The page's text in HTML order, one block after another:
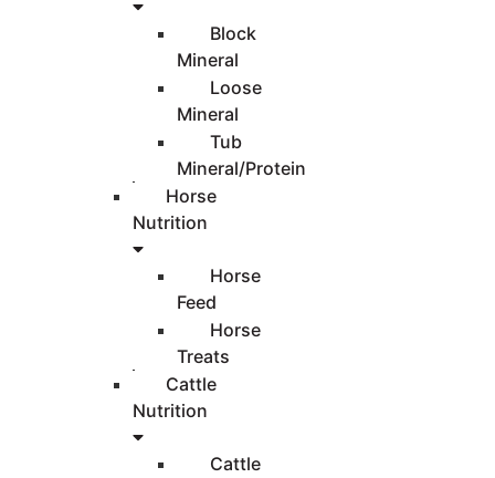
Block
Mineral
Loose
Mineral
Tub
Mineral/Protein
Horse
Nutrition
Horse
Feed
Horse
Treats
Cattle
Nutrition
Cattle